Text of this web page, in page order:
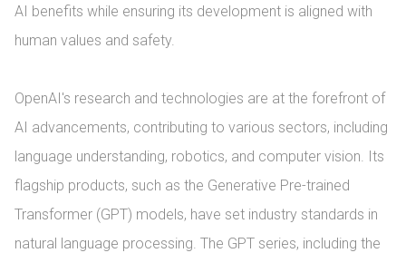
AI benefits while ensuring its development is aligned with
human values and safety.
OpenAI's research and technologies are at the forefront of
AI advancements, contributing to various sectors, including
language understanding, robotics, and computer vision. Its
flagship products, such as the Generative Pre-trained
Transformer (GPT) models, have set industry standards in
natural language processing. The GPT series, including the